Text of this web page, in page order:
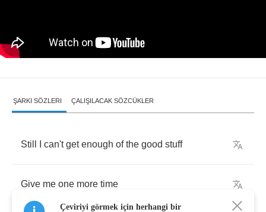
ŞARKI SÖZLERI ÇALIŞILACAK SÖZCÜKLER
Still can't get enough of the good stuff
Give me one more time
Çeviriyi görmek için herhangi bir